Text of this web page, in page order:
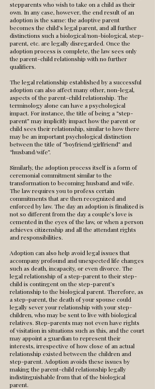
stepparents who wish to take on a child as their
own. In any case, however, the end result of an
adoption is the same: the adoptive parent
becomes the child’s legal parent, and all further
distinctions such a biological/non-biological, step-
parent, etc. are legally disregarded. Once the
adoption process is complete, the law sees only
the parent-child relationship with no further
qualifiers.
The legal relationship established by a successful
adoption can also affect many other, non-legal,
aspects of the parent-child relationship. The
terminology alone can have a psychological
impact. For instance, the title of being a “step-
parent” may implicitly impact how the parent or
child sees their relationship, similar to how there
may be an important psychological distinction
between the title of “boyfriend/girlfriend” and
“husband/wife”.
Similarly, the adoption process itself is a form of
ceremonial commitment similar to the
transformation to becoming husband and wife.
The law requires you to profess certain
commitments that are then recognized and
enforced by law. The day an adoption is finalized is
not so different from the day a couple’s love is
cemented in the eyes of the law, or when a person
achieves citizenship and all the attendant rights
and responsibilities.
Adoption can also help avoid legal issues that
accompany profound and unexpected life changes
such as death, incapacity, or even divorce. The
legal relationship of a step-parent to their step-
child is contingent on the step-parent’s
relationship to the biological parent. Therefore, as
a step-parent, the death of your spouse could
legally sever your relationship with your step-
children, who may be sent to live with biological
relatives. Step-parents may not even have rights
of visitation in situations such as this, and the court
may appoint a guardian to represent their
interests, irrespective of how close of an actual
relationship existed between the children and
step-parent. Adoption avoids these issues by
making the parent-child relationship legally
indistinguishable from that of the biological
parent.